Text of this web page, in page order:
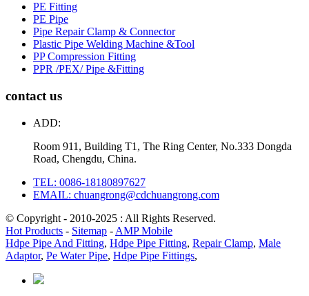
PE Fitting
PE Pipe
Pipe Repair Clamp & Connector
Plastic Pipe Welding Machine &Tool
PP Compression Fitting
PPR /PEX/ Pipe &Fitting
contact us
ADD:
Room 911, Building T1, The Ring Center, No.333 Dongda
Road, Chengdu, China.
TEL: 0086-18180897627
EMAIL: chuangrong@cdchuangrong.com
© Copyright - 2010-2025 : All Rights Reserved.
Hot Products - Sitemap - AMP Mobile
Hdpe Pipe And Fitting, Hdpe Pipe Fitting, Repair Clamp, Male
Adaptor, Pe Water Pipe, Hdpe Pipe Fittings,